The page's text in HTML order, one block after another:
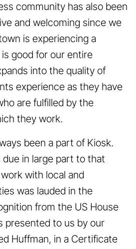
community has also been
and welcoming since we
is experiencing a
good for our entire
into the quality of
experience as they have
are fulfilled by the
they work.
been a part of Kiosk.
in large part to that
with local and
was lauded in the
from the US House
presented to us by our
Huffman, in a Certificate